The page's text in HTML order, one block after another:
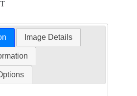
Image Details